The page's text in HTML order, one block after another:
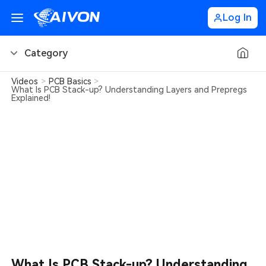
Log In
Category
PCB Basics
PCB Ordering
Videos > PCB Basics >
What Is PCB Stack-up? Understanding Layers and Prepregs
Explained!